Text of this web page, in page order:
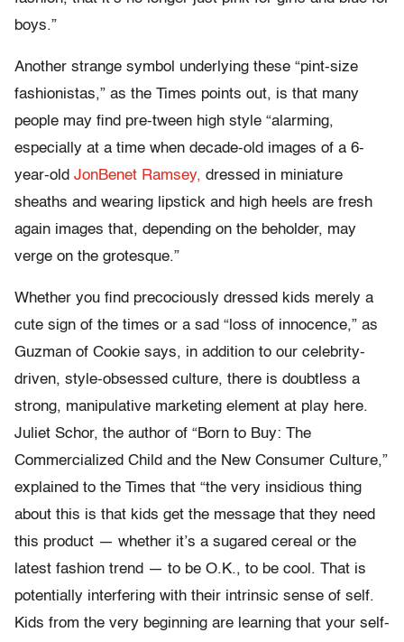
boys.”
Another strange symbol underlying these “pint-size
fashionistas,” as the Times points out, is that many
people may find pre-tween high style “alarming,
especially at a time when decade-old images of a 6-
year-old JonBenet Ramsey, dressed in miniature
sheaths and wearing lipstick and high heels are fresh
again images that, depending on the beholder, may
verge on the grotesque.”
Whether you find precociously dressed kids merely a
cute sign of the times or a sad “loss of innocence,” as
Guzman of Cookie says, in addition to our celebrity-
driven, style-obsessed culture, there is doubtless a
strong, manipulative marketing element at play here.
Juliet Schor, the author of “Born to Buy: The
Commercialized Child and the New Consumer Culture,”
explained to the Times that “the very insidious thing
about this is that kids get the message that they need
this product — whether it’s a sugared cereal or the
latest fashion trend — to be O.K., to be cool. That is
potentially interfering with their intrinsic sense of self.
Kids from the very beginning are learning that your self-